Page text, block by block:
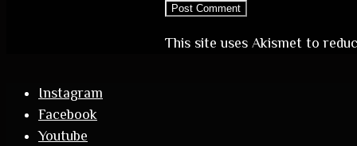
This site uses Akismet to
Instagram
Facebook
Youtube